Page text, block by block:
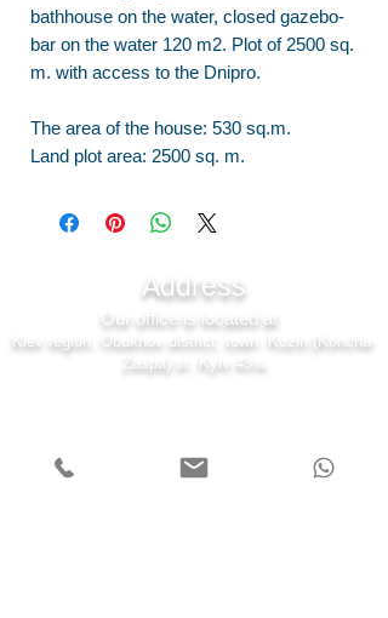
bathhouse on the water, closed gazebo-
bar on the water 120 m2. Plot of 2500 sq.
m. with access to the Dnipro.
The area of the house: 530 sq.m.
Land plot area: 2500 sq. m.
Address
Our office is located at
Kiev region, Obukhov district, town. Kozin (Koncha-
Zaspa) st. Kyiv 43-a